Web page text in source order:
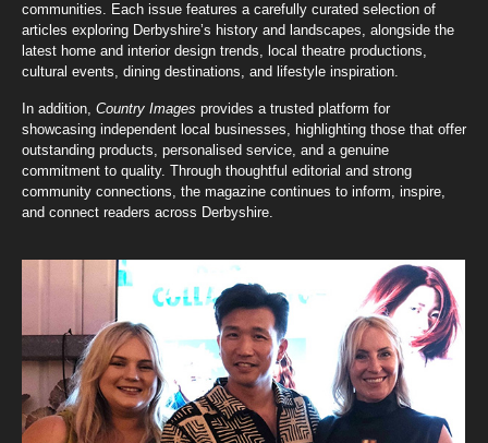
communities. Each issue features a carefully curated selection of
articles exploring Derbyshire’s history and landscapes, alongside the
latest home and interior design trends, local theatre productions,
cultural events, dining destinations, and lifestyle inspiration.
In addition, Country Images provides a trusted platform for
showcasing independent local businesses, highlighting those that offer
outstanding products, personalised service, and a genuine
commitment to quality. Through thoughtful editorial and strong
community connections, the magazine continues to inform, inspire,
and connect readers across Derbyshire.